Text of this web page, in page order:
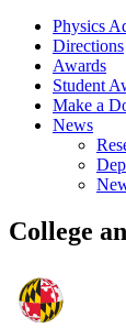
Physics
Directions
Awards
Student
Make a
News
College